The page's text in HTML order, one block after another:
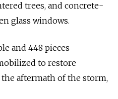
trees, and concrete-
glass windows.
and 448 pieces
to restore
aftermath of the storm,